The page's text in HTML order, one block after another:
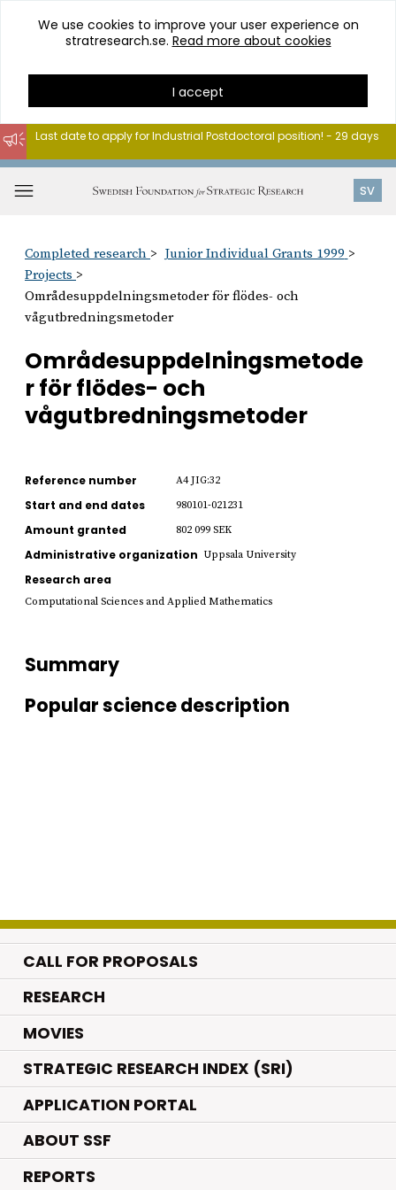
Go
content
We use cookies to improve your user experience on
stratresearch.se. Read more about cookies
I accept
SV
Last date to apply for Industrial Postdoctoral position! - 29 days
Completed research
Junior Individual Grants 1999
Projects
Områdesuppdelningsmetoder för flödes- och
vågutbredningsmetoder
Områdesuppdelningsmetode
r för flödes- och
vågutbredningsmetoder
Reference number A4 JIG:32
Start and end dates 980101-021231
Amount granted 802 099 SEK
Administrative organization Uppsala University
Research area
Computational Sciences and Applied Mathematics
Summary
Popular science description
CALL FOR PROPOSALS
RESEARCH.
MOVIES.
STRATEGIC RESEARCH INDEX (SRI)
APPLICATION PORTAL
ABOUT SSF
REPORTS